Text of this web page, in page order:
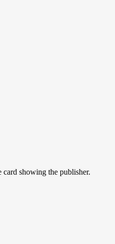
showing the publisher.